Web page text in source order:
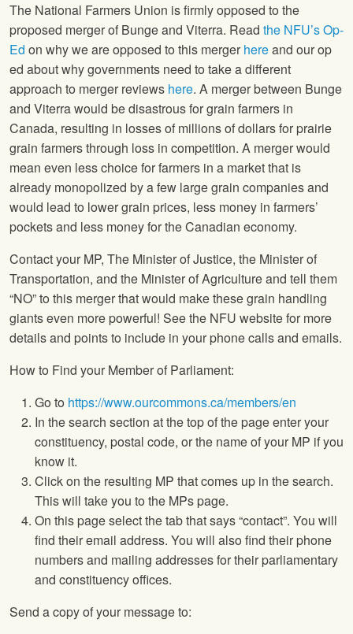
The National Farmers Union is firmly opposed to the
proposed merger of Bunge and Viterra. Read the NFU’s Op-
Ed on why we are opposed to this mergerhereand our op
ed about why governments need to take a different
approach to merger reviews here. A merger between Bunge
and Viterra would be disastrous for grain farmers in
Canada, resulting in losses of millions of dollars for prairie
grain farmers through loss in competition. A merger would
mean even less choice for farmers in a market that is
already monopolized by a few large grain companies and
would lead to lower grain prices, less money in farmers’
pockets and less money for the Canadian economy.
Contact your MP, The Minister of Justice, the Minister of
Transportation, and the Minister of Agriculture and tell them
“NO” to this merger that would make these grain handling
giants even more powerful! See the NFU website for more
details and points to include in your phone calls and emails.
How to Find your Member of Parliament:
Go to https://www.ourcommons.ca/members/en
In the search section at the top of the page enter your
constituency, postal code, or the name of your MP if you
know it.
Click on the resulting MP that comes up in the search.
This will take you to the MPs page.
On this page select the tab that says “contact”. You will
find their email address. You will also find their phone
numbers and mailing addresses for their parliamentary
and constituency offices.
Send a copy of your message to: